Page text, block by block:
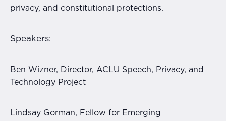
privacy, and constitutional protections.
Speakers:
Ben Wizner, Director, ACLU Speech, Privacy, and
Technology Project
Lindsay Gorman, Fellow for Emerging